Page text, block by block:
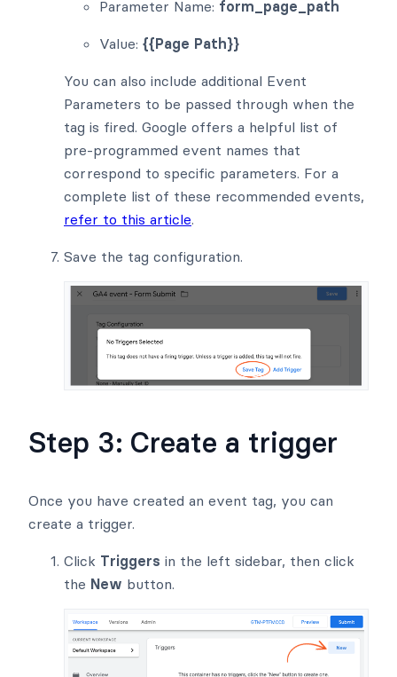
Parameter Name: form_page_path
Value: {{Page Path}}
You can also include additional Event
Parameters to be passed through when the
tag is fired. Google offers a helpful list of
pre-programmed event names that
correspond to specific parameters. For a
complete list of these recommended events,
refer to this article.
Save the tag configuration.
Step 3: Create a trigger
Once you have created an event tag, you can
create a trigger.
Click Triggers in the left sidebar, then click
the New button.